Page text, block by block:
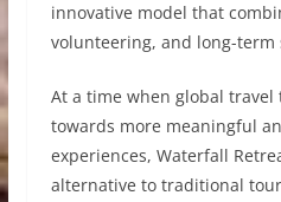
innovative model that
volunteering, and long-term
At a time when global
towards more meaningful
experiences, Waterfall
alternative to traditional